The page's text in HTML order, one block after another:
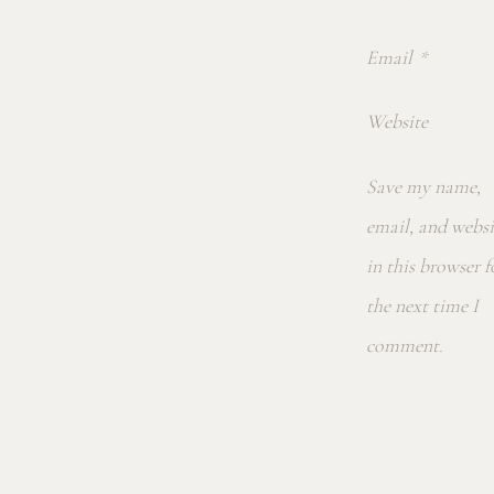
Email *
Website
Save my name,
email, and
in this browser
the next time I
comment.